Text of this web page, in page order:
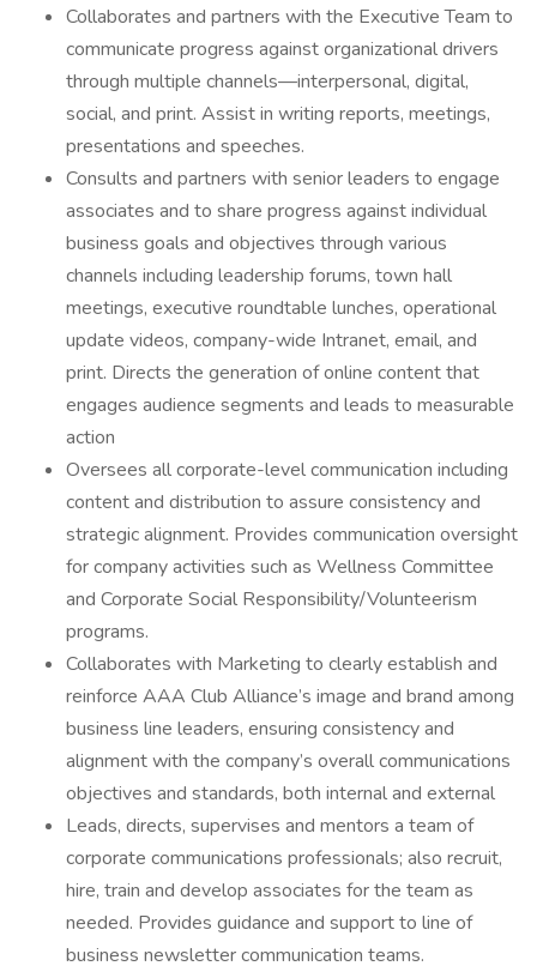
Collaborates and partners with the Executive Team to
communicate progress against organizational drivers
through multiple channels—interpersonal, digital,
social, and print. Assist in writing reports, meetings,
presentations and speeches.
Consults and partners with senior leaders to engage
associates and to share progress against individual
business goals and objectives through various
channels including leadership forums, town hall
meetings, executive roundtable lunches, operational
update videos, company-wide Intranet, email, and
print. Directs the generation of online content that
engages audience segments and leads to measurable
action
Oversees all corporate-level communication including
content and distribution to assure consistency and
strategic alignment. Provides communication oversight
for company activities such as Wellness Committee
and Corporate Social Responsibility/Volunteerism
programs.
Collaborates with Marketing to clearly establish and
reinforce AAA Club Alliance’s image and brand among
business line leaders, ensuring consistency and
alignment with the company’s overall communications
objectives and standards, both internal and external
Leads, directs, supervises and mentors a team of
corporate communications professionals; also recruit,
hire, train and develop associates for the team as
needed. Provides guidance and support to line of
business newsletter communication teams.